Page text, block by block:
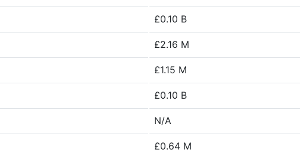
£0.10 B
£2.16 M
£1.15 M
£0.10 B
N/A
£0.64 M